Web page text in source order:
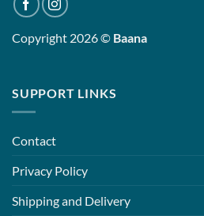
Copyright 2026 © Baana
SUPPORT LINKS
Contact
Privacy Policy
Shipping and Delivery